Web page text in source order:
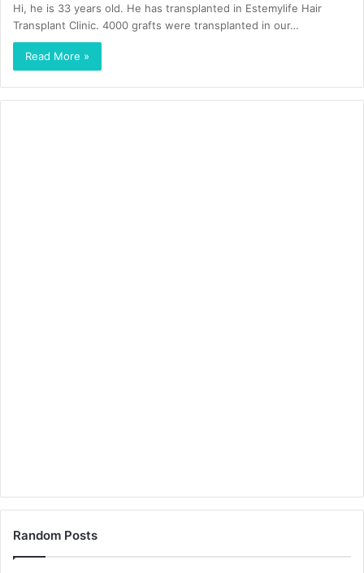
Hi, he is 33 years old. He has transplanted in Estemylife Hair
Transplant Clinic. 4000 grafts were transplanted in our…
Read More »
Random Posts